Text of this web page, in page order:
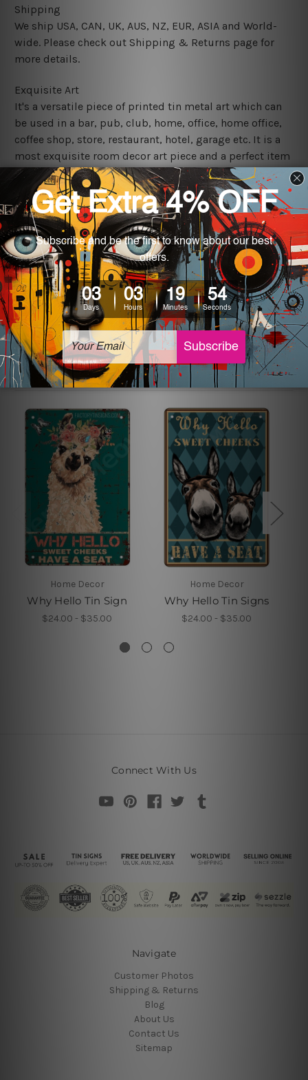
Shipping
We ship USA, CAN, UK, AUS, NZ, EUR, ASIA and World-
wide. Please check out Shipping & Returns page for
more details.
Exquisite Art
It's a versatile piece of printed tin metal art which can
be used in a bar, pub, club, home, office, home office,
coffee shop, store, restaurant, hotel, garage etc. It is a
most exquisite room decor art piece and a perfect item
for collectible, gifting, special occasion, wedding,
birthday, ceremony etc.
We use state-of-the-art print technology, however, the
colors may vary between digital screens and the actual
printed tin signs.
The sizes in inch mentioned above are rounded off. The
sign artwork will be delivered watermark free.
Related Products
Home Decor
Why Hello Tin Sign
$24.00 - $35.00
Home Decor
Why Hello Tin Signs
$24.00 - $35.00
Connect With Us
Navigate
Customer Photos
Shipping & Returns
Blog
About Us
Contact Us
Sitemap